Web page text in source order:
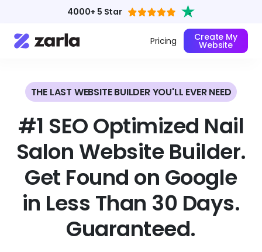
4000+ 5 Star
Pricing Create My
Website
THE LAST WEBSITE BUILDER YOU'LL EVER NEED
#1 SEO Optimized Nail
Salon Website Builder.
Get Found on Google
in Less Than 30 Days.
Guaranteed.